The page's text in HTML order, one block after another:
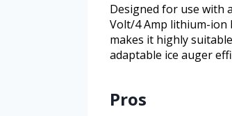
Designed for use with
Volt/4 Amp lithium-ion
makes it highly
adaptable ice auger
Pros